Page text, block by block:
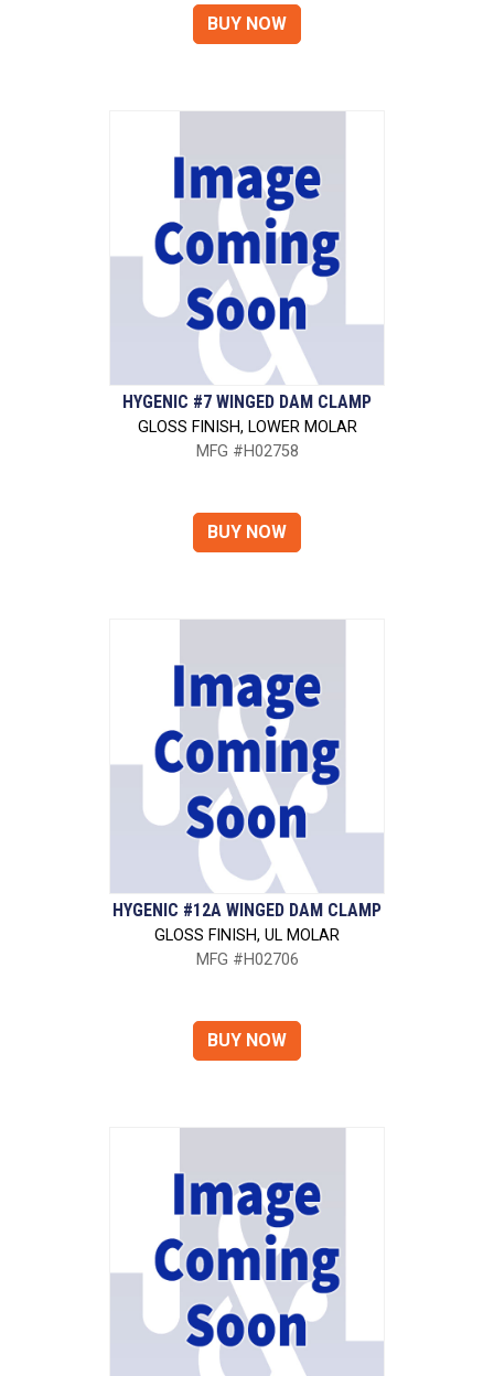
HYGENIC #7 WINGED DAM CLAMP
GLOSS FINISH, LOWER MOLAR
MFG #H02758
HYGENIC #12A WINGED DAM CLAMP
GLOSS FINISH, UL MOLAR
MFG #H02706